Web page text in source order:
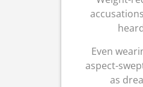
Even
aspect-
as